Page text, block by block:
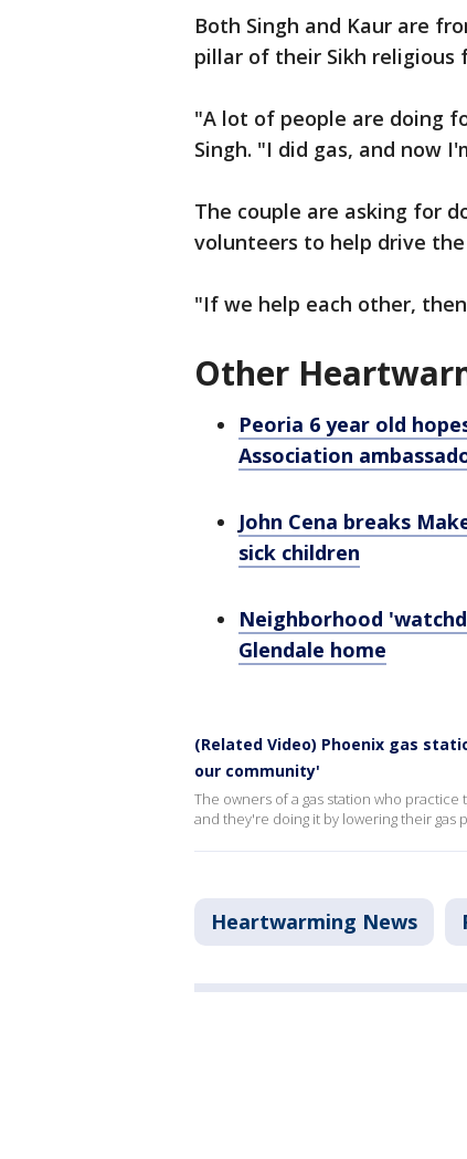
Both Singh and Kaur are
pillar of their Sikh religious
"A lot of people are doing
Singh. "I did gas, and now
The couple are asking for
volunteers to help drive the
"If we help each other,
Other
Peoria 6 year old
Association
John Cena breaks
sick children
Neighborhood
Glendale home
(Related Video) Phoenix gas
our community'
The owners of a gas station who
and they're doing it by lowering their gas
Heartwarming News